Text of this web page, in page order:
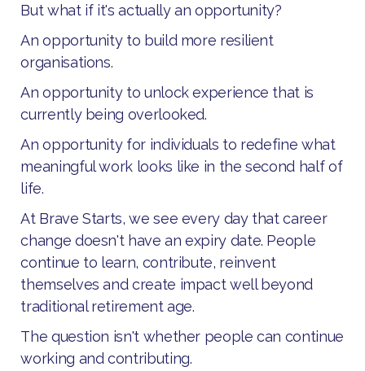
But what if it's actually an opportunity?
An opportunity to build more resilient
organisations.
An opportunity to unlock experience that is
currently being overlooked.
An opportunity for individuals to redefine what
meaningful work looks like in the second half of
life.
At Brave Starts, we see every day that career
change doesn't have an expiry date. People
continue to learn, contribute, reinvent
themselves and create impact well beyond
traditional retirement age.
The question isn't whether people can continue
working and contributing.